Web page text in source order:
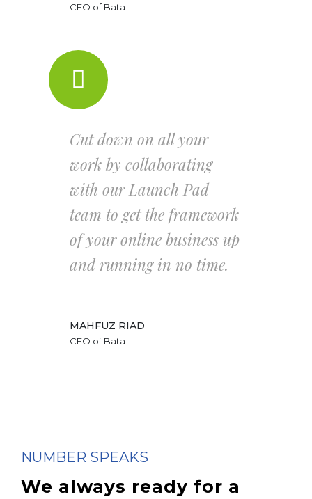
CEO of Bata
Cut down on all your
work by collaborating
with our Launch Pad
team to get the framework
of your online business up
and running in no time.
MAHFUZ RIAD
CEO of Bata
NUMBER SPEAKS
We always ready for a